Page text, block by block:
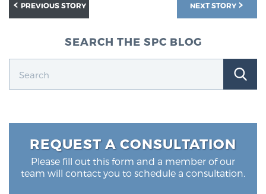
NEXT STORY
PREVIOUS STORY
SEARCH THE SPC BLOG
REQUEST A CONSULTATION
Please fill out this form and a member of our
team will contact you to schedule a consultation.